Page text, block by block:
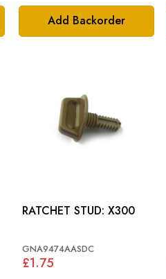
Add Backorder
RATCHET STUD: X300
GNA9474AASDC
£1.75